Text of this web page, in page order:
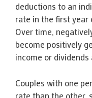
deductions to an
rate in the first year
Over time,
become positively
income or dividends
Couples with one
rate than the other,